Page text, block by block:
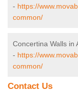
- https://
common/
Concertina Walls in
- https://
common/
Contact Us